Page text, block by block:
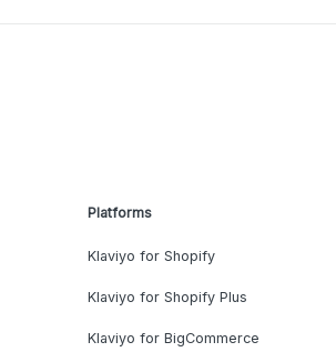
Platforms
Klaviyo for Shopify
Klaviyo for Shopify Plus
Klaviyo for BigCommerce